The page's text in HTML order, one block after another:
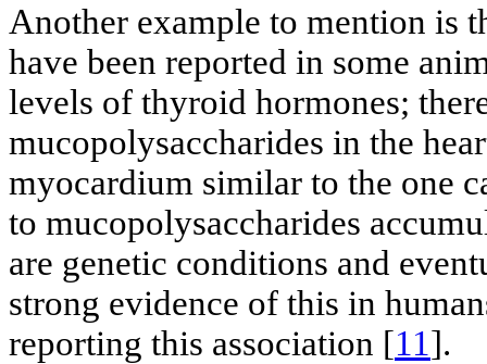
Another example to mention is
have been reported in some
levels of thyroid hormones;
mucopolysaccharides in the
myocardium similar to the one
to mucopolysaccharides
are genetic conditions and
strong evidence of this in
reporting this association [11].